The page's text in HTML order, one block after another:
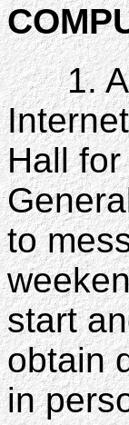
1.
Hall
to
start
obtain
in